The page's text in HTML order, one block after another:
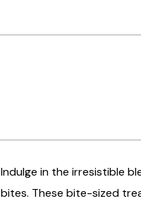
Indulge in the irresistible
bites. These bite-sized